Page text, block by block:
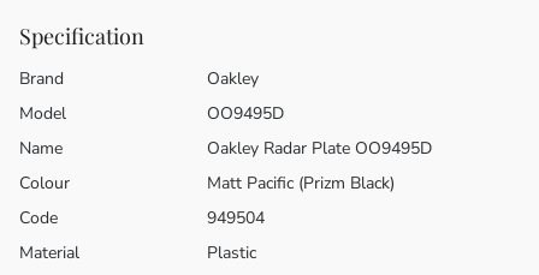
Specification
Brand
Oakley
Model
OO9495D
Name
Oakley Radar Plate OO9495D
Colour
Matt Pacific (Prizm Black)
Code
949504
Material
Plastic